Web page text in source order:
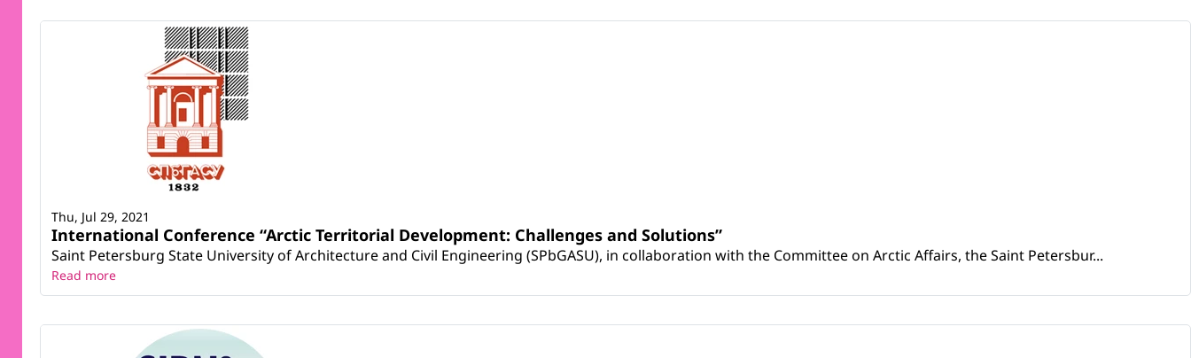
International Conference “Arctic Territorial Development: Challenges and Solutions”
Saint Petersburg State University of Architecture and Civil Engineering (SPbGASU), in collaboration with the Committee on Arctic Affairs, the Saint Petersbur...
Thu, Jul 29, 2021
Read more